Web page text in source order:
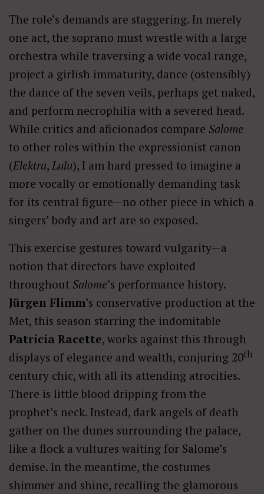
The role’s demands are staggering. In merely
one act, the soprano must wrestle with a large
orchestra while traversing a wide vocal range,
project a girlish immaturity, dance (ostensibly)
the dance of the seven veils, perhaps get naked,
and perform necrophilia with a severed head.
While critics and aficionados compare Salome
to other roles within the expressionist canon
(Elektra, Lulu), I am hard pressed to imagine a
more vocally or emotionally demanding task
for its central figure—no other piece in which a
singers’ body and art are so exposed.
This exercise gestures toward vulgarity—a
notion that directors have exploited
throughout Salome’s performance history.
Jürgen Flimm’s conservative production at the
Met, this season starring the indomitable
Patricia Racette, works against this through
displays of elegance and wealth, conjuring 20th
century chic, with all its attending atrocities.
There is little blood dripping from the
prophet’s neck. Instead, dark angels of death
gather on the dunes surrounding the palace,
like a flock a vultures waiting for Salome’s
demise. In the meantime, the costumes
shimmer and shine, recalling the glamorous